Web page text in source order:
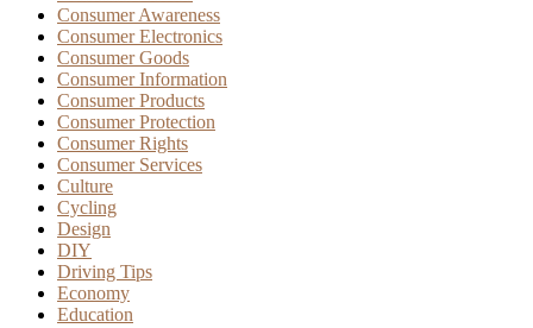
Consumer Awareness
Consumer Electronics
Consumer Goods
Consumer Information
Consumer Products
Consumer Protection
Consumer Rights
Consumer Services
Culture
Cycling
Design
DIY
Driving Tips
Economy
Education